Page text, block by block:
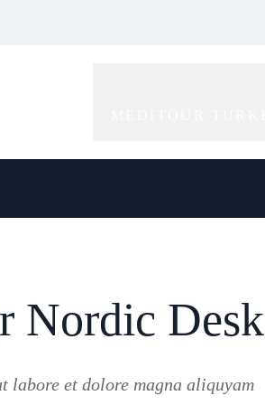
Nordic Desk
labore et dolore magna aliquyam